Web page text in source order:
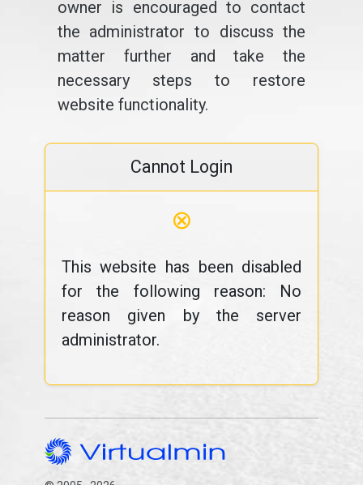
owner is encouraged to contact
the administrator to discuss the
matter further and take the
necessary steps to restore
website functionality.
Cannot Login
⊗
This website has been disabled
for the following reason: No
reason given by the server
administrator.